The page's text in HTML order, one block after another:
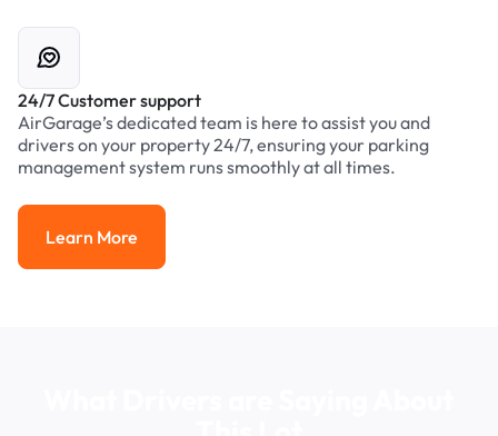
24/7 Customer support
AirGarage’s dedicated team is here to assist you and
drivers on your property 24/7, ensuring your parking
management system runs smoothly at all times.
Learn More
Learn More